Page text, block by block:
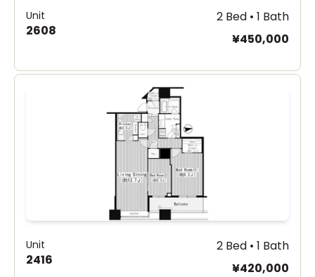
Unit
2608
2 Bed • 1 Bath
¥450,000
Unit
2416
2 Bed • 1 Bath
¥420,000